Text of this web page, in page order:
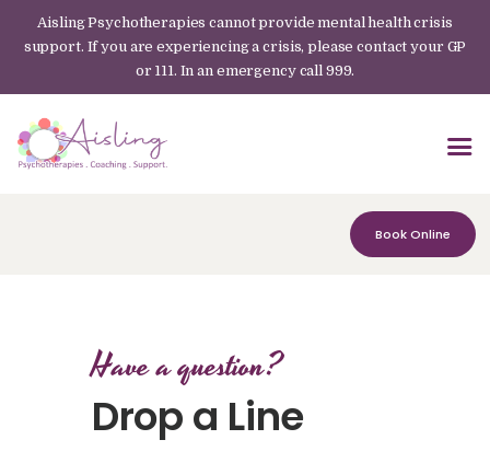
Aisling Psychotherapies cannot provide mental health crisis
support. If you are experiencing a crisis, please contact your GP
or 111. In an emergency call 999.
Book Online
Have a question?
Drop a Line